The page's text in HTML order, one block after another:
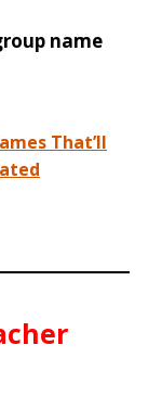
name
That’ll